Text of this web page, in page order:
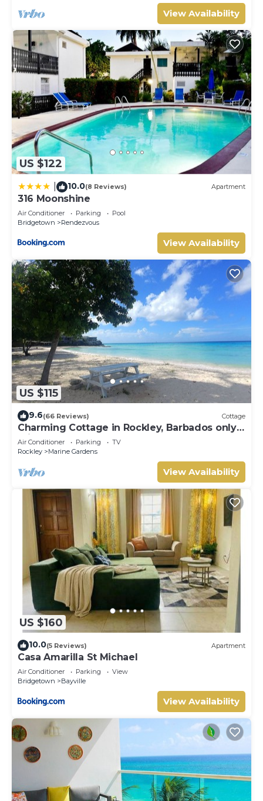
View Availability
US $122
10.0(8 Reviews) Apartment
316 Moonshine
Air Conditioner Parking
Pool
Bridgetown
Rendezvous
View Availability
US $115
9.6(66 Reviews) Cottage
Charming Cottage in Rockley, Barbados only 5
mins Walk to Gorgeous Accra Beach!
Air Conditioner Parking
TV
Rockley
Marine Gardens
View Availability
US $160
10.0(5 Reviews) Apartment
Casa Amarilla St Michael
Air Conditioner Parking
View
Bridgetown
Bayville
View Availability